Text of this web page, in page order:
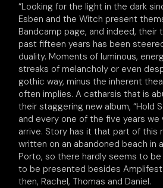
“Looking for the light in the dark
Esben and the Witch present
Bandcamp page, and indeed,
past fifteen years has been
duality. Moments of luminous,
streaks of melancholy or even
gothic way, minus the inherent
often implies. A catharsis that is
their staggering new album, “Hold
and every one of the five years
arrive. Story has it that part of this
written on an abandoned beach in
Porto, so there hardly seems to
to be presented besides
then, Rachel, Thomas and Daniel.